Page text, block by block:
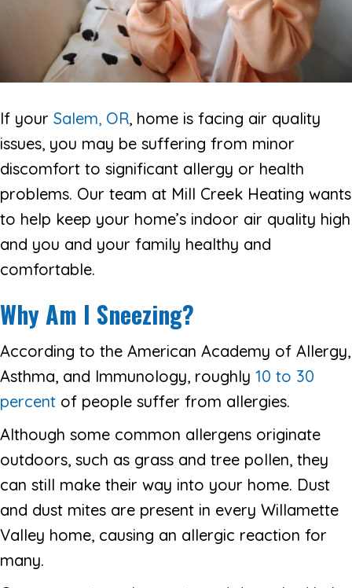
If your Salem, OR, home is facing air quality
issues, you may be suffering from minor
discomfort to significant allergy or health
problems. Our team at Mill Creek Heating wants
to help keep your home’s indoor air quality high
and you and your family healthy and
comfortable.
Why Am I Sneezing?
According to the American Academy of Allergy,
Asthma, and Immunology, roughly 10 to 30
percent of people suffer from allergies.
Although some common allergens originate
outdoors, such as grass and tree pollen, they
can still make their way into your home. Dust
and dust mites are present in every Willamette
Valley home, causing an allergic reaction for
many.